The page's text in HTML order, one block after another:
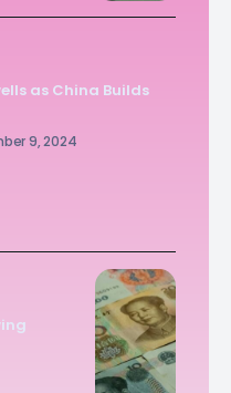
as China Builds
9, 2024